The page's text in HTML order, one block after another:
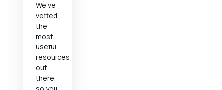
We’ve
vetted
the
most
useful
resources
out
there,